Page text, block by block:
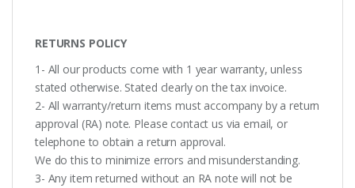
RETURNS POLICY
1- All our products come with 1 year warranty, unless
stated otherwise. Stated clearly on the tax invoice.
2- All warranty/return items must accompany by a return
approval (RA) note. Please contact us via email, or
telephone to obtain a return approval.
We do this to minimize errors and misunderstanding.
3- Any item returned without an RA note will not be